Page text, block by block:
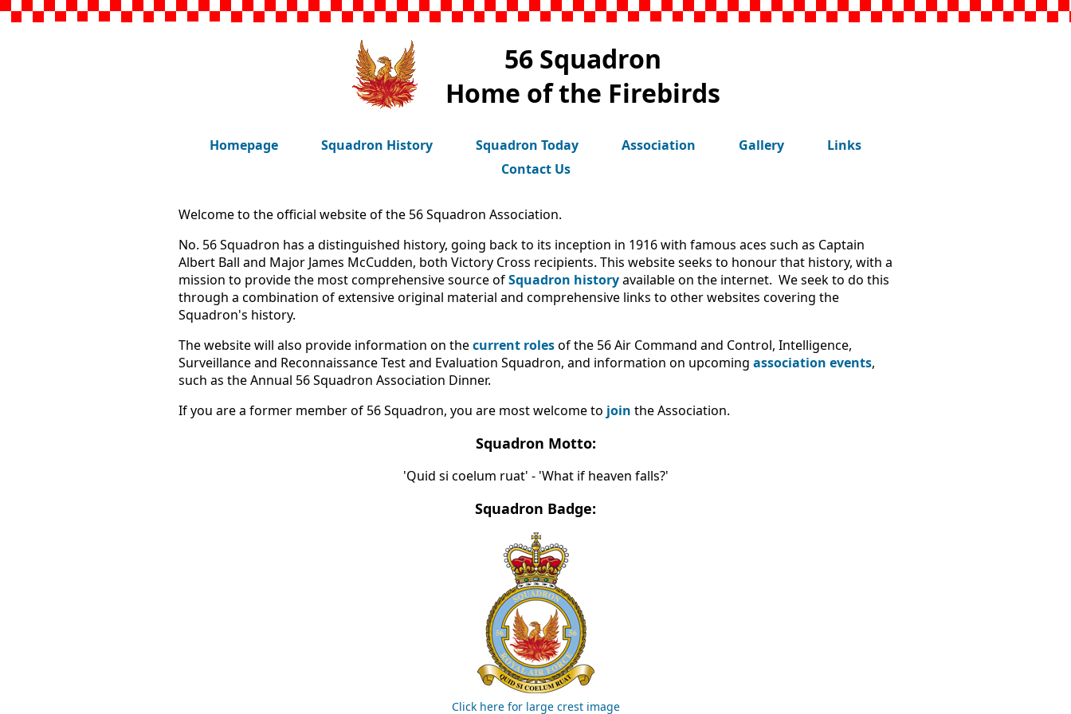
56 Squadron
Home of the Firebirds
Homepage Squadron History Squadron Today Association Gallery
Links
Contact Us
Welcome to the official website of the 56 Squadron Association.
No. 56 Squadron has a distinguished history, going back to its inception in 1916 with famous aces such as Captain
Albert Ball and Major James McCudden, both Victory Cross recipients. This website seeks to honour that history, with a
mission to provide the most comprehensive source ofSquadron historyavailable on the internet. We seek to do this
through a combination of extensive original material and comprehensive links to other websites covering the
Squadron's history.
The website will also provide information on thecurrent rolesof the 56 Air Command and Control, Intelligence,
Surveillance and Reconnaissance Test and Evaluation Squadron, and information on upcoming association events,
such as the Annual 56 Squadron Association Dinner.
If you are a former member of 56 Squadron, you are most welcome to join the Association.
Squadron Motto:
'Quid si coelum ruat' - 'What if heaven falls?'
Squadron Badge:
Click here for large crest image